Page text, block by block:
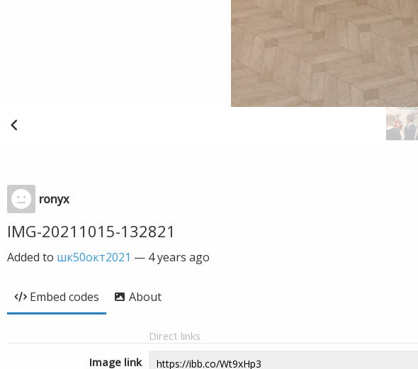
ronyx
IMG-20211015-132821
Added to шк50окт2021 — 4 years ago
Embed codes About
Direct links
Image link